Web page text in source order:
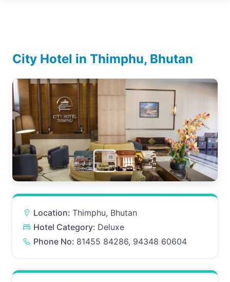
City Hotel in Thimphu, Bhutan
Location: Thimphu, Bhutan
Hotel Category: Deluxe
Phone No: 81455 84286, 94348 60604